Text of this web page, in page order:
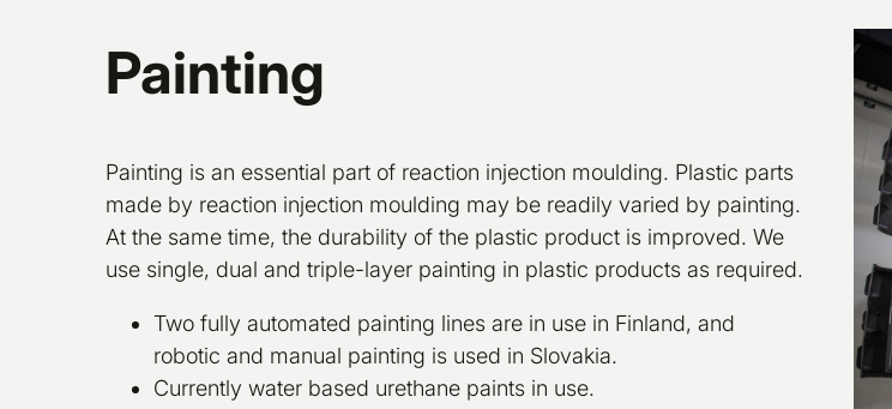
Painting
Painting is an essential part of reaction injection moulding. Plastic parts
made by reaction injection moulding may be readily varied by painting.
At the same time, the durability of the plastic product is improved. We
use single, dual and triple-layer painting in plastic products as required.
Two fully automated painting lines are in use in Finland, and
robotic and manual painting is used in Slovakia.
Currently water based urethane paints in use.